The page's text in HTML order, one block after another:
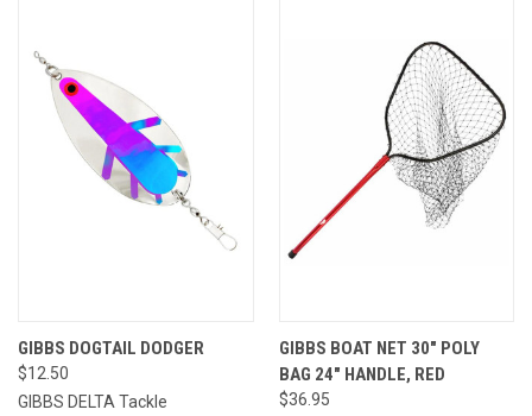
GIBBS DOGTAIL DODGER
$12.50
GIBBS DELTA Tackle
GIBBS BOAT NET 30" POLY
BAG 24" HANDLE, RED
$36.95